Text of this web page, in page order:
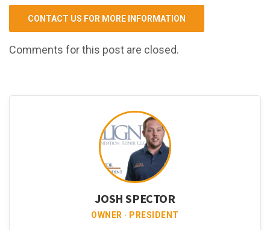
CONTACT US FOR MORE INFORMATION
Comments for this post are closed.
JOSH SPECTOR
OWNER · PRESIDENT